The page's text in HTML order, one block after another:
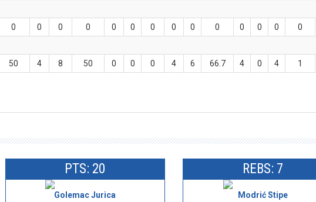
0 0 0 0 0 0 0 0 0 0 0 0 0 0
50 4 8 50 0 0 0 4 6 66.7 4 0 4 1
PTS: 20
Golemac Jurica
REBS: 7
Modrić Stipe